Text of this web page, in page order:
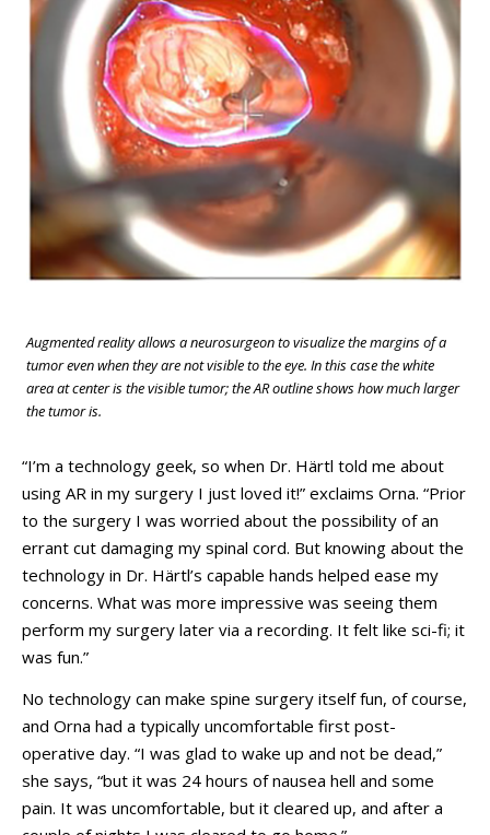
Augmented reality allows a neurosurgeon to visualize the margins of a
tumor even when they are not visible to the eye. In this case the white
area at center is the visible tumor; the AR outline shows how much larger
the tumor is.
“I’m a technology geek, so when Dr. Härtl told me about
using AR in my surgery I just loved it!” exclaims Orna. “Prior
to the surgery I was worried about the possibility of an
errant cut damaging my spinal cord. But knowing about the
technology in Dr. Härtl’s capable hands helped ease my
concerns. What was more impressive was seeing them
perform my surgery later via a recording. It felt like sci-fi; it
was fun.”
No technology can make spine surgery itself fun, of course,
and Orna had a typically uncomfortable first post-
operative day. “I was glad to wake up and not be dead,”
she says, “but it was 24 hours of nausea hell and some
pain. It was uncomfortable, but it cleared up, and after a